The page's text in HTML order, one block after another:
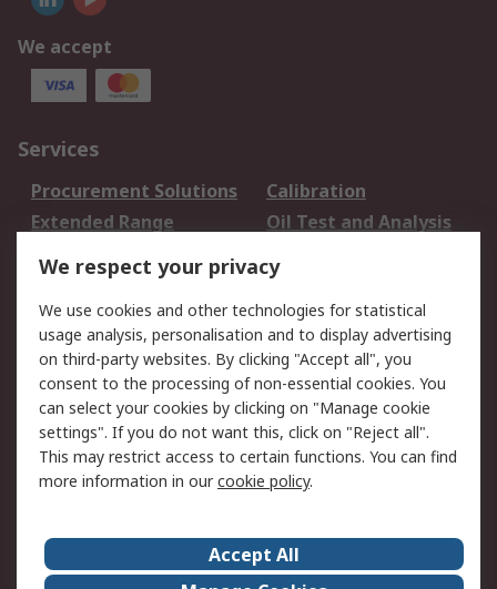
We accept
Services
Procurement Solutions
Calibration
Extended Range
Oil Test and Analysis
DesignSpark
Your Local Sales Team
Export Solutions
Support
Support
Return an item
Delivery
Track my order
Payment Options
Request an invoice
RS Account Benefits
Okdo
About Us Terms and Conditions
We respect your privacy
We use cookies and other technologies for statistical
usage analysis, personalisation and to display advertising
on third-party websites. By clicking "Accept all", you
consent to the processing of non-essential cookies. You
can select your cookies by clicking on "Manage cookie
settings". If you do not want this, click on "Reject all".
This may restrict access to certain functions. You can find
more information in ourcookie policy.
Accept All